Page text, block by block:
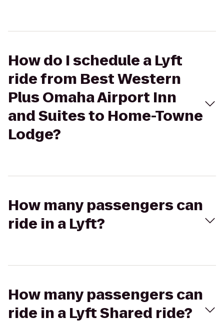
How do I schedule a Lyft
ride from Best Western
Plus Omaha Airport Inn
and Suites to Home-Towne
Lodge?
How many passengers can
ride in a Lyft?
How many passengers can
ride in a Lyft Shared ride?